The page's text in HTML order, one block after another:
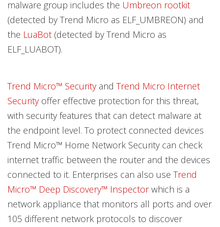
malware group includes the Umbreon rootkit
(detected by Trend Micro as ELF_UMBREON) and
the LuaBot (detected by Trend Micro as
ELF_LUABOT).
Trend Micro™ Securityand Trend Micro Internet
Securityoffer effective protection for this threat,
with security features that can detect malware at
the endpoint level. To protect connected devices
Trend Micro™ Home Network Security can check
internet traffic between the router and the devices
connected to it. Enterprises can also use Trend
Micro™ Deep Discovery™ Inspectorwhich is a
network appliance that monitors all ports and over
105 different network protocols to discover